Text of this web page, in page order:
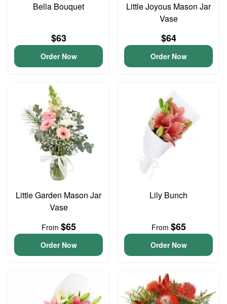
Bella Bouquet
$63
Order Now
Little Joyous Mason Jar
Vase
$64
Order Now
Little Garden Mason Jar
Vase
From $65
Order Now
Lily Bunch
From $65
Order Now